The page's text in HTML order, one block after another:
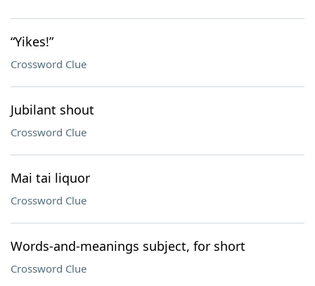
“Yikes!”
Crossword Clue
Jubilant shout
Crossword Clue
Mai tai liquor
Crossword Clue
Words-and-meanings subject, for short
Crossword Clue